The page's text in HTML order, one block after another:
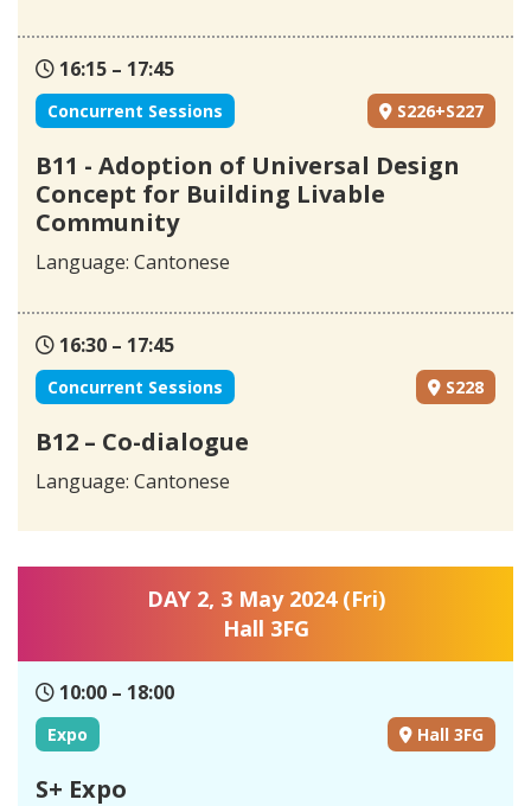
16:15 – 17:45
Concurrent Sessions S226+S227
B11 - Adoption of Universal Design
Concept for Building Livable
Community
Language: Cantonese
16:30 – 17:45
Concurrent Sessions S228
B12 – Co-dialogue
Language: Cantonese
DAY 2, 3 May 2024 (Fri)
Hall 3FG
10:00 – 18:00
Expo Hall 3FG
S+ Expo